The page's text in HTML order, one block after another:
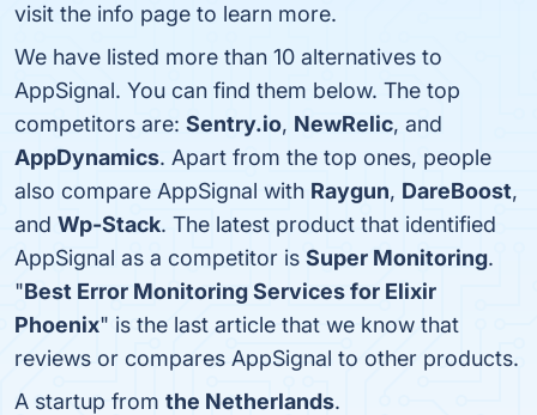
visit the info page to learn more.
We have listed more than 10 alternatives to
AppSignal. You can find them below. The top
competitors are: Sentry.io, NewRelic, and
AppDynamics. Apart from the top ones, people
also compare AppSignal with Raygun, DareBoost,
and Wp-Stack. The latest product that identified
AppSignal as a competitor is Super Monitoring.
"Best Error Monitoring Services for Elixir
Phoenix" is the last article that we know that
reviews or compares AppSignal to other products.
A startup from the Netherlands.